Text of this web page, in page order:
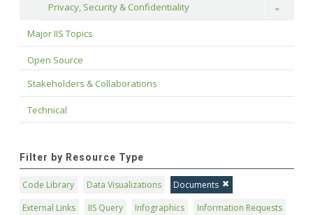
Privacy, Security & Confidentiality Toggle
Major IIS Topics
Open Source
Stakeholders & Collaborations
Technical
Filter by Resource Type
Code Library Data Visualizations
Documents
External Links
IIS Query Infographics
Information Requests